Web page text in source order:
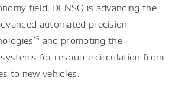
field, DENSO is advancing the
automated precision
*5 and promoting the
for resource circulation from
to new vehicles.